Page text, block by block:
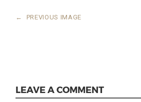
← PREVIOUS IMAGE
LEAVE A COMMENT